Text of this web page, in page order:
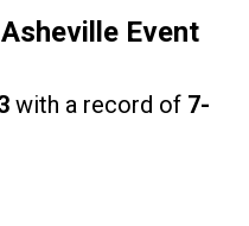
Event
with a record of 7-